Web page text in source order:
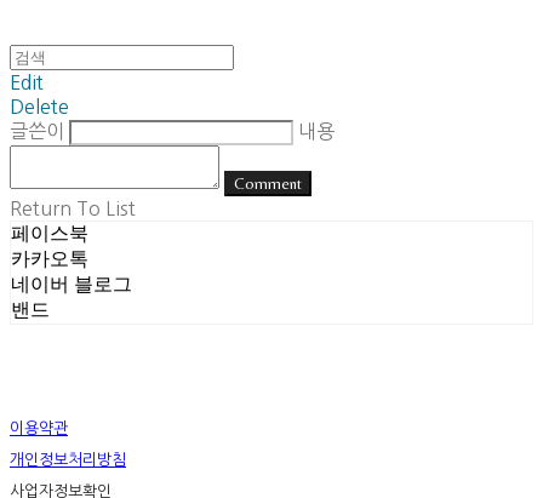
Edit
Delete
글쓴이
내용
Comment
Return To List
페이스북
카카오톡
네이버 블로그
밴드
이용약관
개인정보처리방침
사업자정보확인